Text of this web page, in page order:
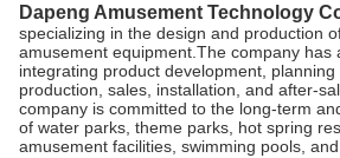
Dapeng Amusement Technology
specializing in the design and production
amusement equipment.The company has
integrating product development, planning
production, sales, installation, and after-
company is committed to the long-term
of water parks, theme parks, hot spring
amusement facilities, swimming pools,